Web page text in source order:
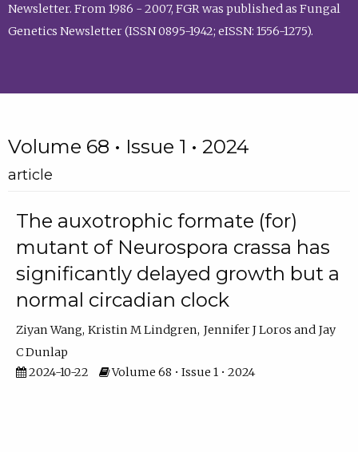
Newsletter. From 1986 - 2007, FGR was published as Fungal
Genetics Newsletter (ISSN 0895-1942; eISSN: 1556-1275).
Volume 68 • Issue 1 • 2024
article
The auxotrophic formate (for)
mutant of Neurospora crassa has
significantly delayed growth but a
normal circadian clock
Ziyan Wang Kristin M Lindgren Jennifer J Loros
Jay
C Dunlap
2024-10-22
Volume 68 • Issue 1 • 2024